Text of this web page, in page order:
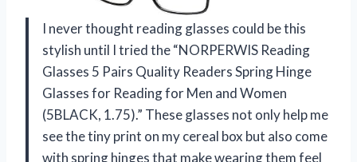
I never thought reading glasses could be this
stylish until I tried the “NORPERWIS Reading
Glasses 5 Pairs Quality Readers Spring Hinge
Glasses for Reading for Men and Women
(5BLACK, 1.75).” These glasses not only help me
see the tiny print on my cereal box but also come
with spring hinges that make wearing them feel